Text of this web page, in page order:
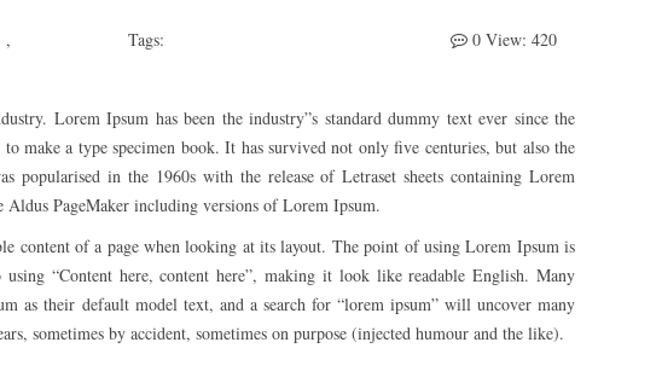
, Tags: 0 View: 420
Lorem Ipsum has been the industry”s standard dummy text ever since the
make a type specimen book. It has survived not only five centuries, but also the
popularised in the 1960s with the release of Letraset sheets containing Lorem
PageMaker including versions of Lorem Ipsum.
content of a page when looking at its layout. The point of using Lorem Ipsum is
“Content here, content here”, making it look like readable English. Many
as their default model text, and a search for “lorem ipsum” will uncover many
sometimes by accident, sometimes on purpose (injected humour and the like).